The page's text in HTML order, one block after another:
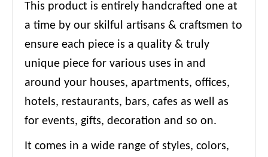
This product is entirely handcrafted one at
a time by our skilful artisans & craftsmen to
ensure each piece is a quality & truly
unique piece for various uses in and
around your houses, apartments, offices,
hotels, restaurants, bars, cafes as well as
for events, gifts, decoration and so on.
It comes in a wide range of styles, colors,